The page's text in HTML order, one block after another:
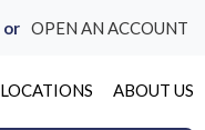
or OPEN AN ACCOUNT
LOCATIONS ABOUT US